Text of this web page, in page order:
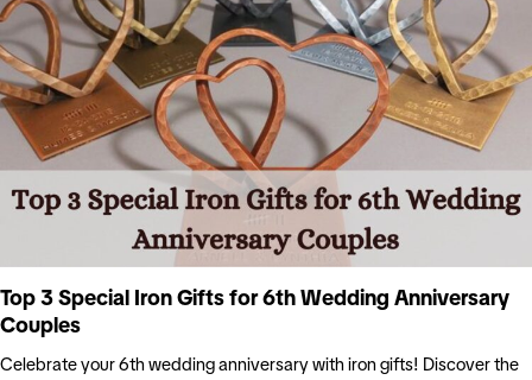
Top 3 Special Iron Gifts for 6th Wedding Anniversary
Couples
Celebrate your 6th wedding anniversary with iron gifts! Discover the